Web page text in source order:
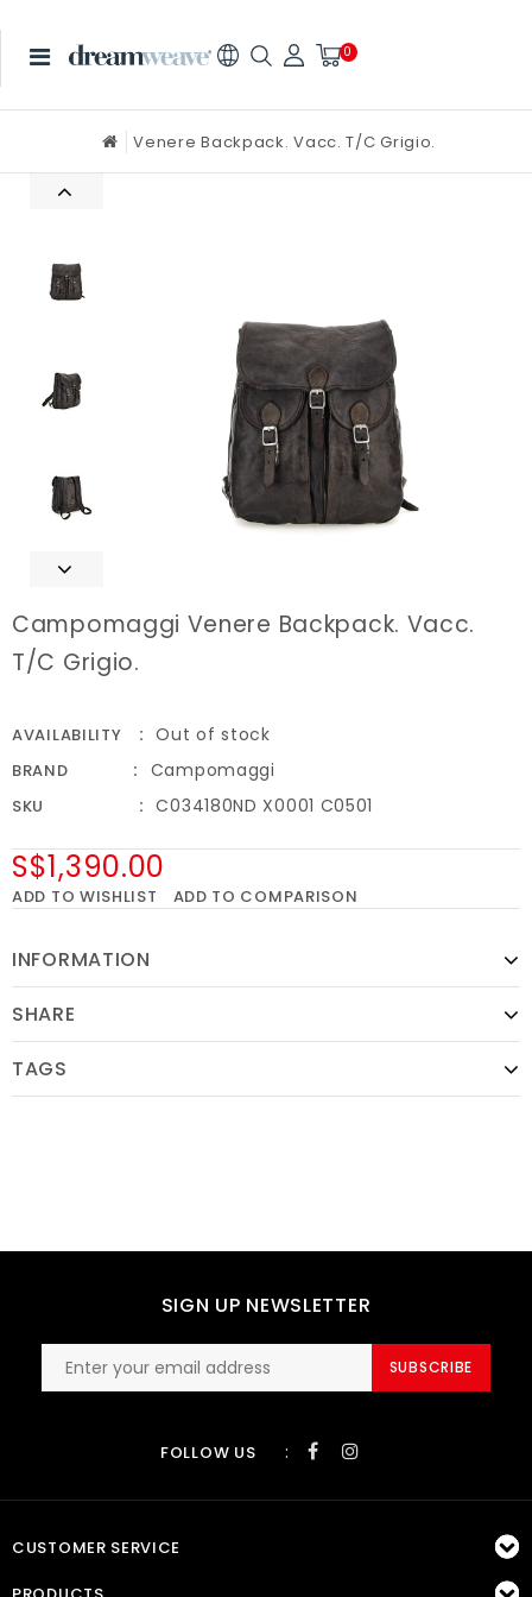
0
Venere Backpack. Vacc. T/C Grigio.
Campomaggi Venere Backpack. Vacc.
T/C Grigio.
AVAILABILITY Out of stock
BRAND Campomaggi
SKU C034180ND X0001 C0501
S$1,390.00
ADD TO WISHLIST ADD TO COMPARISON
INFORMATION
SHARE
TAGS
SIGN UP NEWSLETTER
SUBSCRIBE
FOLLOW US :
CUSTOMER SERVICE